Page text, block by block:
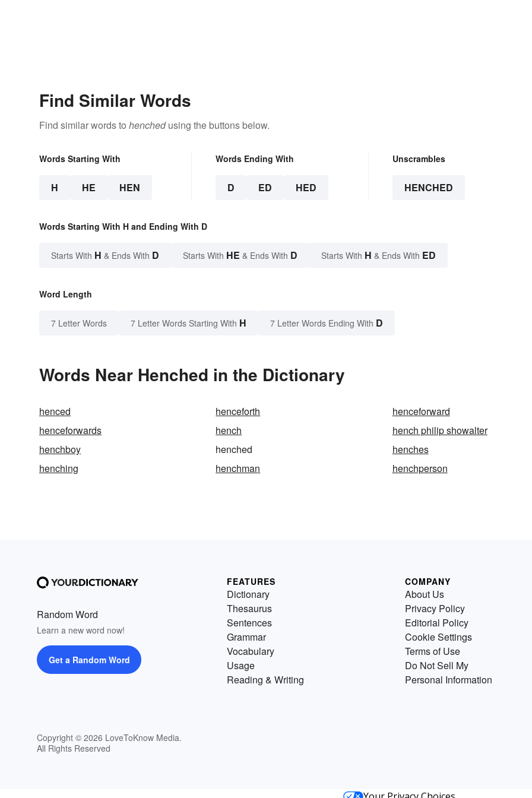
Find Similar Words
Find similar words to henchedusing the buttons below.
Words Starting With
H HE HEN
Words Ending With
D ED HED
Unscrambles
HENCHED
Words Starting With H and Ending With D
Starts With H & Ends With D Starts With HE & Ends With D Starts With H & Ends With ED
Word Length
7 Letter Words 7 Letter Words Starting With H 7 Letter Words Ending With D
Words Near Henched in the Dictionary
henced henceforth
henceforward
henceforwards
hench
hench philip showalter
henchboy
henched
henches
henching
henchman henchperson
Random Word
Learn a new word now!
Get a Random Word
Copyright © 2026 LoveToKnow Media.
All Rights Reserved
FEATURES
Dictionary
Thesaurus
Sentences
Grammar
Vocabulary
Usage
Reading & Writing
COMPANY
About Us
Privacy Policy
Editorial Policy
Cookie Settings
Terms of Use
Do Not Sell My
Personal Information